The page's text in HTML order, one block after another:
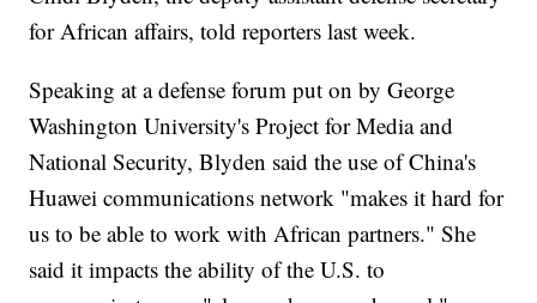
for African affairs, told reporters last week.
Speaking at a defense forum put on by George
Washington University's Project for Media and
National Security, Blyden said the use of China's
Huawei communications network "makes it hard for
us to be able to work with African partners." She
said it impacts the ability of the U.S. to